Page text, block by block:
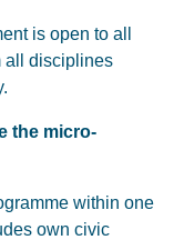
is open to all
all disciplines
the micro-
within one
own civic